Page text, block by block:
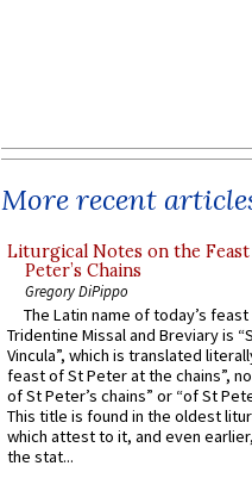
More recent
Liturgical Notes on the
Peter’s Chains
Gregory DiPippo
The Latin name of today’s
Tridentine Missal and Breviary is
Vincula”, which is translated
feast of St Peter at the chains”,
of St Peter’s chains” or “of St
This title is found in the oldest
which attest to it, and even
the stat...